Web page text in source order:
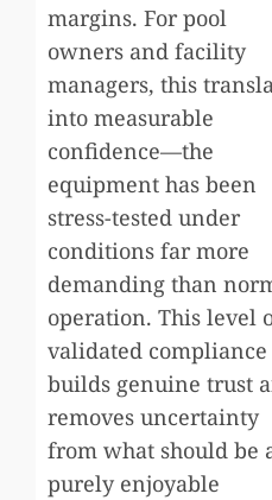
margins. For pool
owners and facility
managers, this
into measurable
confidence—the
equipment has been
stress-tested under
conditions far more
demanding than
operation. This level
validated compliance
builds genuine trust
removes uncertainty
from what should be
purely enjoyable